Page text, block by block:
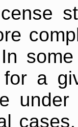
for a